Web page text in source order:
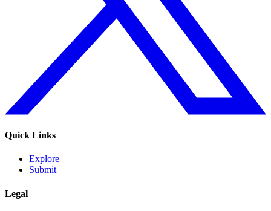
Quick Links
Explore
Submit
Legal